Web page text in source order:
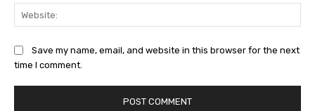
Save my name, email, and website in this browser for the next
time I comment.